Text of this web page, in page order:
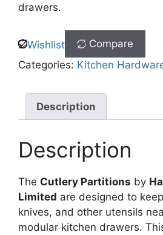
drawers.
Wishlist
Compare
Categories: Kitchen
Description
Description
The Cutlery Partitions by
Limited are designed to
knives, and other utensils
modular kitchen drawers.